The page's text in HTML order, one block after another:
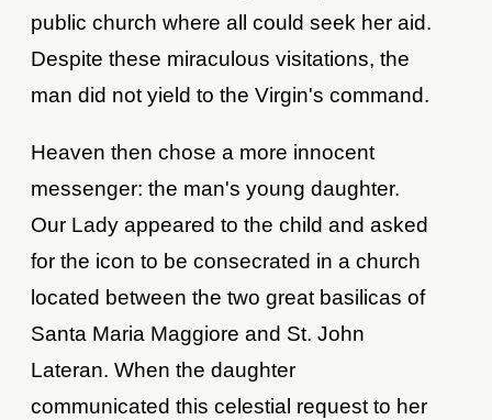
public church where all could seek her aid.
Despite these miraculous visitations, the
man did not yield to the Virgin's command.
Heaven then chose a more innocent
messenger: the man's young daughter.
Our Lady appeared to the child and asked
for the icon to be consecrated in a church
located between the two great basilicas of
Santa Maria Maggiore and St. John
Lateran. When the daughter
communicated this celestial request to her